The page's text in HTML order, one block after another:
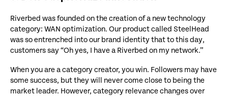
Riverbed was founded on the creation of a new technology
category: WAN optimization. Our product called SteelHead
was so entrenched into our brand identity that to this day,
customers say “Oh yes, I have a Riverbed on my network.”
When you are a category creator, you win. Followers may have
some success, but they will never come close to being the
market leader. However, category relevance changes over